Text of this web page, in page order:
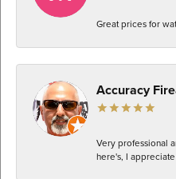
Great prices for
Accuracy
Very professional
here's, I